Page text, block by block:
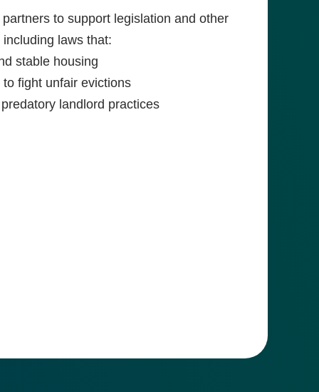
to support legislation and other
laws that:
stable housing
fight unfair evictions
landlord practices